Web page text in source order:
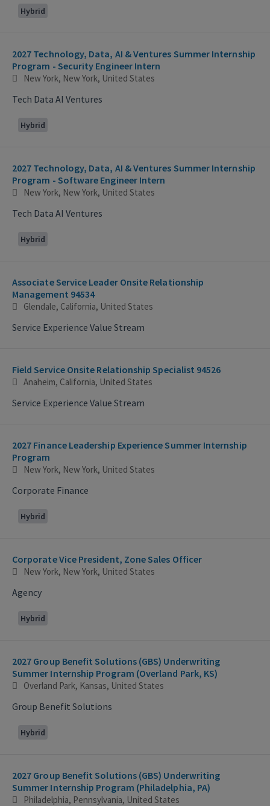
Hybrid
2027 Technology, Data, AI & Ventures Summer Internship
Program - Security Engineer Intern
New York, New York, United States
Tech Data AI Ventures
Hybrid
2027 Technology, Data, AI & Ventures Summer Internship
Program - Software Engineer Intern
New York, New York, United States
Tech Data AI Ventures
Hybrid
Associate Service Leader Onsite Relationship
Management 94534
Glendale, California, United States
Service Experience Value Stream
Field Service Onsite Relationship Specialist 94526
Anaheim, California, United States
Service Experience Value Stream
2027 Finance Leadership Experience Summer Internship
Program
New York, New York, United States
Corporate Finance
Hybrid
Corporate Vice President, Zone Sales Officer
New York, New York, United States
Agency
Hybrid
2027 Group Benefit Solutions (GBS) Underwriting
Summer Internship Program (Overland Park, KS)
Overland Park, Kansas, United States
Group Benefit Solutions
Hybrid
2027 Group Benefit Solutions (GBS) Underwriting
Summer Internship Program (Philadelphia, PA)
Philadelphia, Pennsylvania, United States